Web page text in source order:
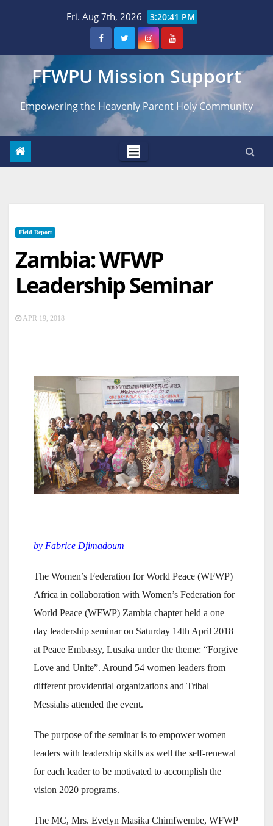
Fri. Aug 7th, 2026 3:20:43 PM
FFWPU Mission Support
Empowering the Heavenly Parent Holy Community
Field Report
Zambia: WFWP
Leadership Seminar
APR 19, 2018
by Fabrice Djimadoum
The Women’s Federation for World Peace (WFWP)
Africa in collaboration with Women’s Federation for
World Peace (WFWP) Zambia chapter held a one
day leadership seminar on Saturday 14th April 2018
at Peace Embassy, Lusaka under the theme: “Forgive
Love and Unite”. Around 54 women leaders from
different providential organizations and Tribal
Messiahs attended the event.
The purpose of the seminar is to empower women
leaders with leadership skills as well the self-renewal
for each leader to be motivated to accomplish the
vision 2020 programs.
The MC, Mrs. Evelyn Masika Chimfwembe, WFWP